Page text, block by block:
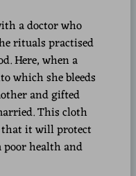
a doctor who
rituals practised
Here, when a
which she bleeds
and gifted
This cloth
that it will protect
health and